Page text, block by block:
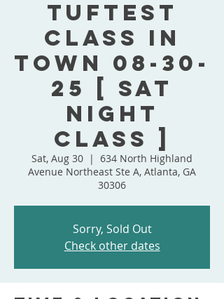
Tuftest
Class In
Town 08-30-
25 [ Sat
Night
Class ]
Sat, Aug 30
  |
634 North Highland
Avenue Northeast Ste A, Atlanta, GA
30306
Sorry, Sold Out
Check other dates